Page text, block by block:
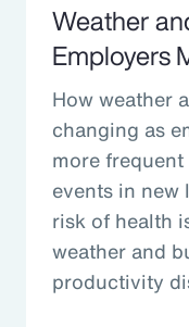
Weather
Employers
How weather
changing as
more
events in new
risk of health
weather and
productivity